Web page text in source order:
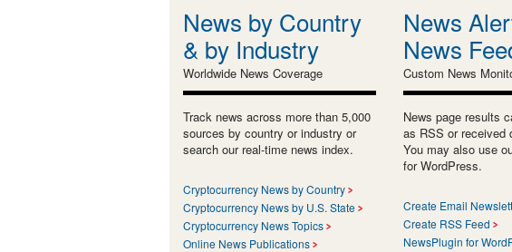
News by Country
& by Industry
Worldwide News Coverage
Track news across more than 5,000
sources by country or industry or
search our real-time news index.
Cryptocurrency News by Country
Cryptocurrency News by U.S. State
Cryptocurrency News Topics
Online News Publications
News
News
Custom News
News page results
as RSS or received
You may also use
for WordPress.
Create Email
Create RSS Feed
NewsPlugin for